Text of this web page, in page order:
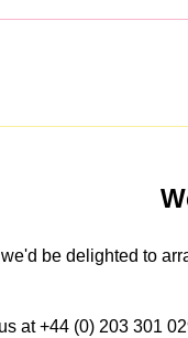
be delighted to
at +44 (0) 203 301